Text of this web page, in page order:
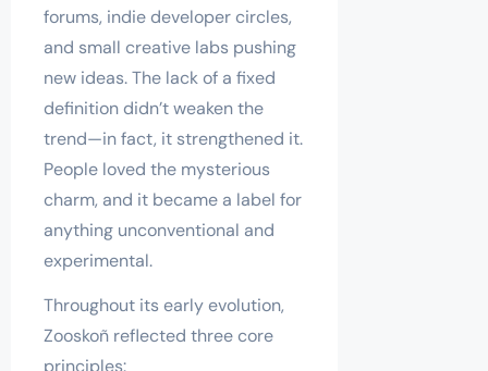
forums, indie developer circles,
and small creative labs pushing
new ideas. The lack of a fixed
definition didn’t weaken the
trend—in fact, it strengthened it.
People loved the mysterious
charm, and it became a label for
anything unconventional and
experimental.
Throughout its early evolution,
Zooskoñ reflected three core
principles: